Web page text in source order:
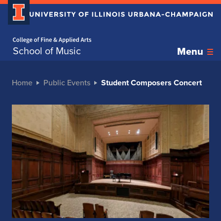
School of Music Menu
Home Public Events Student Composers Concert